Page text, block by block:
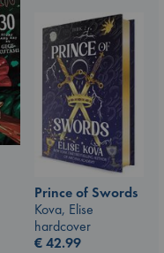
Prince of Swords
Kova, Elise
hardcover
€42.99